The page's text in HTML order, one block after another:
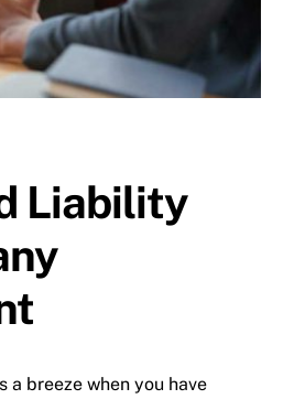
Liability
a breeze when you have